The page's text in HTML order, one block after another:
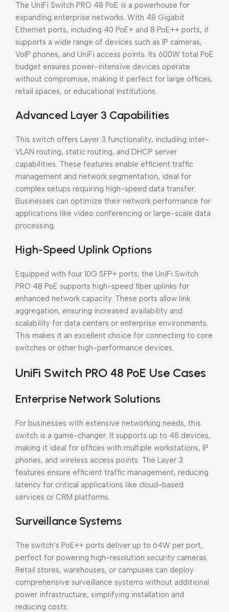
The UniFi Switch PRO 48 PoE is a powerhouse for
expanding enterprise networks. With 48 Gigabit
Ethernet ports, including 40 PoE+ and 8 PoE++ ports, it
supports a wide range of devices such as IP cameras,
VoIP phones, and UniFi access points. Its 600W total PoE
budget ensures power-intensive devices operate
without compromise, making it perfect for large offices,
retail spaces, or educational institutions.
Advanced Layer 3 Capabilities
This switch offers Layer 3 functionality, including inter-
VLAN routing, static routing, and DHCP server
capabilities. These features enable efficient traffic
management and network segmentation, ideal for
complex setups requiring high-speed data transfer.
Businesses can optimize their network performance for
applications like video conferencing or large-scale data
processing.
High-Speed Uplink Options
Equipped with four 10G SFP+ ports, the UniFi Switch
PRO 48 PoE supports high-speed fiber uplinks for
enhanced network capacity. These ports allow link
aggregation, ensuring increased availability and
scalability for data centers or enterprise environments.
This makes it an excellent choice for connecting to core
switches or other high-performance devices.
UniFi Switch PRO 48 PoE Use Cases
Enterprise Network Solutions
For businesses with extensive networking needs, this
switch is a game-changer. It supports up to 48 devices,
making it ideal for offices with multiple workstations, IP
phones, and wireless access points. The Layer 3
features ensure efficient traffic management, reducing
latency for critical applications like cloud-based
services or CRM platforms.
Surveillance Systems
The switch’s PoE++ ports deliver up to 64W per port,
perfect for powering high-resolution security cameras.
Retail stores, warehouses, or campuses can deploy
comprehensive surveillance systems without additional
power infrastructure, simplifying installation and
reducing costs.